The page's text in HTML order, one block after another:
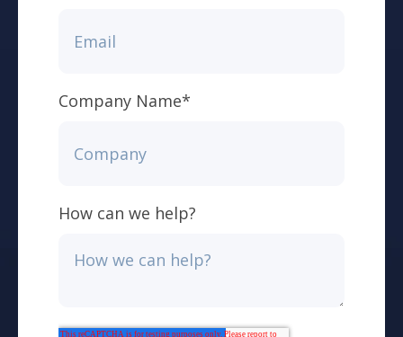
Company Name*
How can we help?